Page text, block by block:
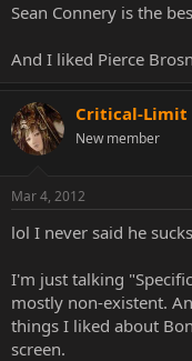
Sean Connery is the
And I liked Pierce
Critical-Limit
New member
Mar 4, 2012
lol I never said he
I'm just talking
mostly non-existent.
things I liked about
screen.